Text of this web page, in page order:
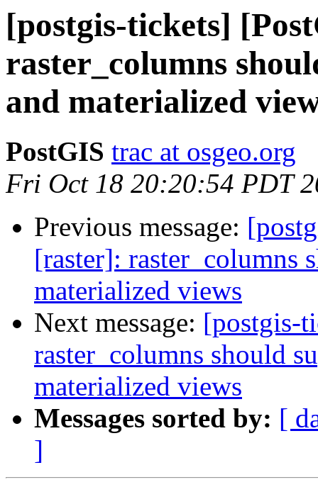
[postgis-tickets]
raster_columns
and materialized
PostGIS trac at osgeo.org
Fri Oct 18 20:20:54 PDT
Previous message:
[raster]: raster_columns
materialized views
Next message: [postgis-
raster_columns should
materialized views
Messages sorted by: [
]